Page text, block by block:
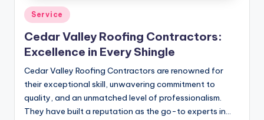
Posted
in
Service
Cedar Valley Roofing Contractors:
Excellence in Every Shingle
Cedar Valley Roofing Contractors are renowned for
their exceptional skill, unwavering commitment to
quality, and an unmatched level of professionalism.
They have built a reputation as the go-to experts in…